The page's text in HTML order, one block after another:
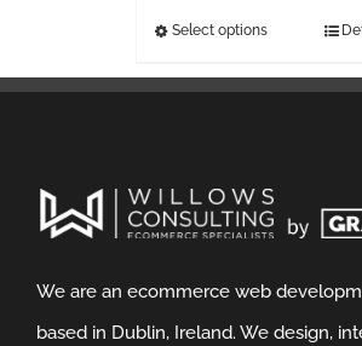
Select options
We are an ecommerce web
based in Dublin, Ireland. We design,